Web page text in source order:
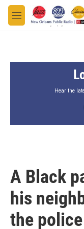
Skip to main content
M
e
Hear the
A Black
his
the